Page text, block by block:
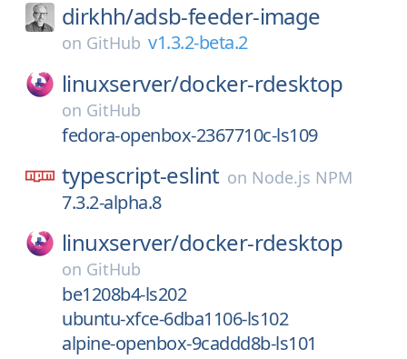
dirkhh/adsb-feeder-image
on GitHub v1.3.2-beta.2
linuxserver/docker-rdesktop
on GitHub
fedora-openbox-2367710c-ls109
typescript-eslint on Node.js NPM
7.3.2-alpha.8
linuxserver/docker-rdesktop
on GitHub
be1208b4-ls202
ubuntu-xfce-6dba1106-ls102
alpine-openbox-9caddd8b-ls101